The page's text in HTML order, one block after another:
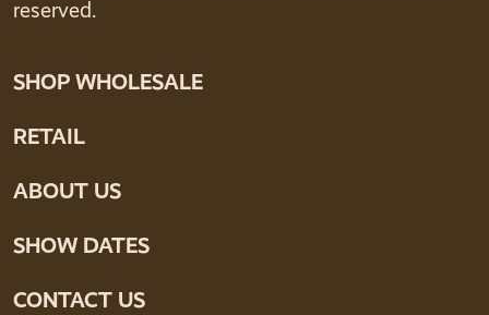
reserved.
SHOP WHOLESALE
RETAIL
ABOUT US
SHOW DATES
CONTACT US